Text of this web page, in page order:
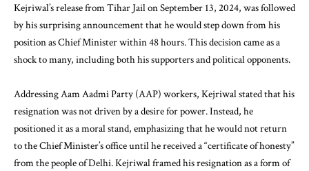
Kejriwal’s release from Tihar Jail on September 13, 2024, was followed
by his surprising announcement that he would step down from his
position as Chief Minister within 48 hours. This decision came as a
shock to many, including both his supporters and political opponents.
Addressing Aam Aadmi Party (AAP) workers, Kejriwal stated that his
resignation was not driven by a desire for power. Instead, he
positioned it as a moral stand, emphasizing that he would not return
to the Chief Minister’s office until he received a “certificate of honesty”
from the people of Delhi. Kejriwal framed his resignation as a form of